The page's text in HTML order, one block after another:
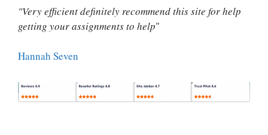
"Very efficient definitely recommend this site for help
getting your assignments to help"
Hannah Seven